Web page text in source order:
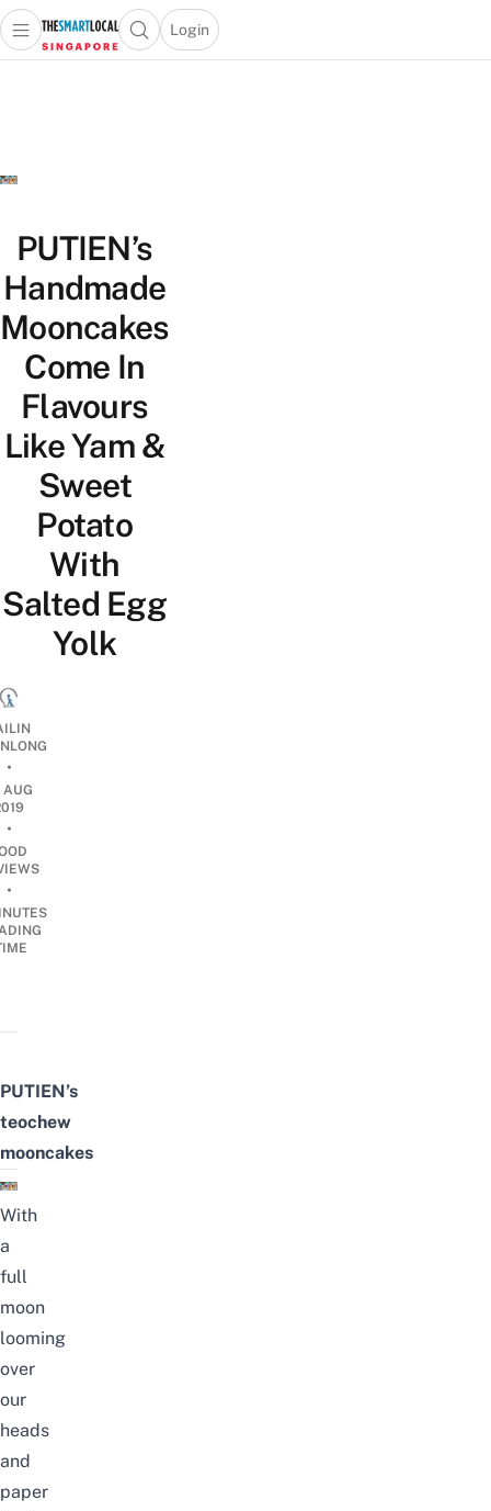
Travel
Lifestyle
Portal
Open main menuOpen search popup
Login
menu
PUTIEN’s
Handmade
Mooncakes
Come In
Flavours
Like Yam &
Sweet
Potato
With
Salted Egg
Yolk
•
AUG
•
•
PUTIEN’s
teochew
mooncakes
With
a
full
moon
looming
over
our
heads
and
paper